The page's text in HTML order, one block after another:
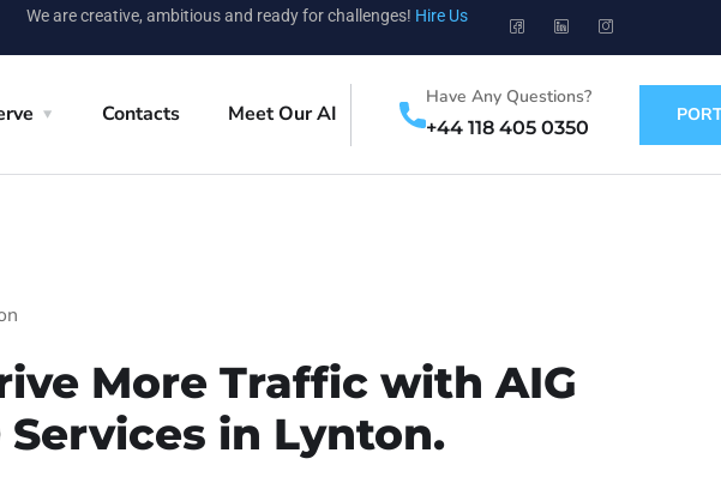
We are creative, ambitious and ready for challenges! Hire Us
Contacts Meet Our AI
Have Any Questions?
+44 118 405 0350
More Traffic with AIG
Services in Lynton.